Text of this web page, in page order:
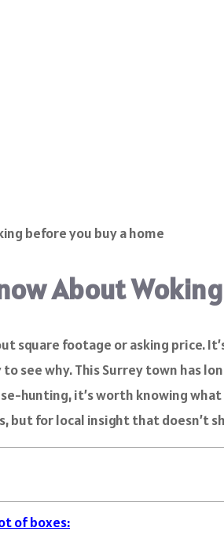
About
square footage or asking price.
to see why. This Surrey town
hunting, it’s worth knowing
but for local insight that doesn’t
of boxes: